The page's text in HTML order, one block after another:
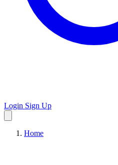
Login Sign Up
Home